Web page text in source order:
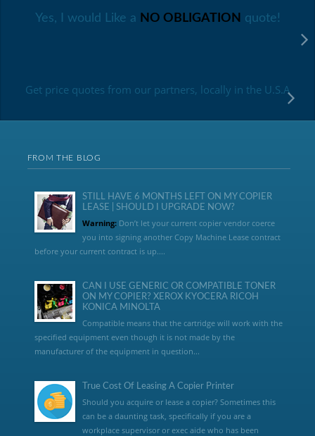
Yes, I would Like a NO OBLIGATION quote!
Get price quotes from our partners, locally in the U.S.A
FROM THE BLOG
STILL HAVE 6 MONTHS LEFT ON MY COPIER
LEASE | SHOULD I UPGRADE NOW?
Warning:Don’t let your current copier vendor coerce
you into signing another Copy Machine Lease contract
before your current contract is up....
CAN I USE GENERIC OR COMPATIBLE TONER
ON MY COPIER? XEROX KYOCERA RICOH
KONICA MINOLTA
Compatible means that the cartridge will work with the
specified equipment even though it is not made by the
manufacturer of the equipment in question...
True Cost Of Leasing A Copier Printer
Should you acquire or lease a copier? Sometimes this
can be a daunting task, specifically if you are a
workplace supervisor or exec aide who has been